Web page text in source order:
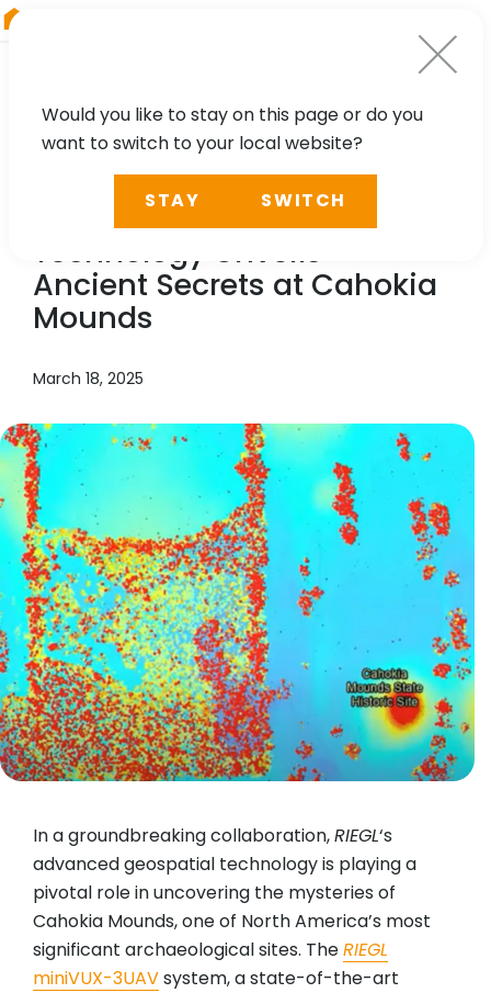
NEWS, PRESS
’s Cutting-Edge
Technology Unveils
Ancient Secrets at Cahokia
Mounds
March 18, 2025
In a groundbreaking collaboration,RIEGL‘s
advanced geospatial technology is playing a
pivotal role in uncovering the mysteries of
Cahokia Mounds, one of North America’s most
significant archaeological sites. TheRIEGL
miniVUX-3UAVsystem, a state-of-the-art
Would you like to stay on this page or do you
want to switch to your local website?
STAY SWITCH